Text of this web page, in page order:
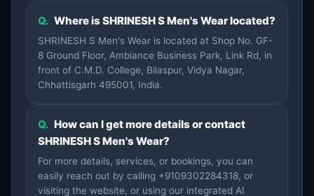
Q. Where is SHRINESH S Men's Wear located?
SHRINESH S Men's Wear is located at Shop No. GF-
8 Ground Floor, Ambiance Business Park, Link Rd, in
front of C.M.D. College, Bilaspur, Vidya Nagar,
Chhattisgarh 495001, India.
Q. How can I get more details or contact
SHRINESH S Men's Wear?
For more details, services, or bookings, you can
easily reach out by calling +9109302284318, or
visiting the website, or using our integrated AI